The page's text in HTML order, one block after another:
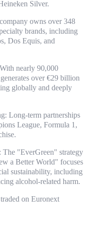
Silver.
owns over 348
brands, including
Dos Equis, and
nearly 90,000
over €29 billion
globally and deeply
Long-term partnerships
League, Formula 1,
The "EverGreen" strategy
a Better World" focuses
sustainability, including
alcohol-related harm.
on Euronext